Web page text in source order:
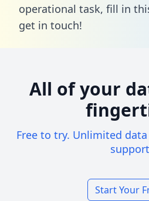
operational task, fill in
get in touch!
All of your
Free to try. Unlimited
Start Your